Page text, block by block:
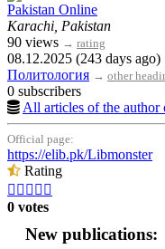
Pakistan Online
Karachi, Pakistan
90 views → rating
08.12.2025 (243 days ago)
Политология → other
0 subscribers
All articles of the author
Official page:
https://elib.pk/Libmonster
Rating
    
0 votes
New publications: